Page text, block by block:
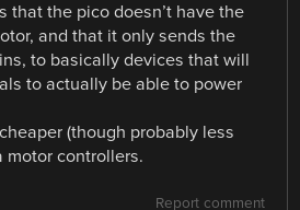
that the pico doesn’t have the
and that it only sends the
to basically devices that will
to actually be able to power
(though probably less
motor controllers.
Report comment